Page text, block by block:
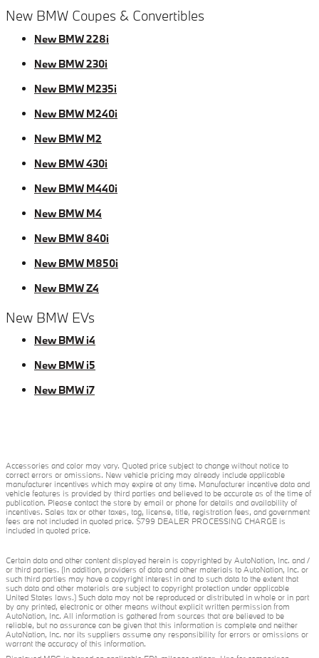
New BMW Coupes & Convertibles
New BMW 228i
New BMW 230i
New BMW M235i
New BMW M240i
New BMW M2
New BMW 430i
New BMW M440i
New BMW M4
New BMW 840i
New BMW M850i
New BMW Z4
New BMW EVs
New BMW i4
New BMW i5
New BMW i7
Accessories and color may vary. Quoted price subject to change without notice to
correct errors or omissions. New vehicle pricing may already include applicable
manufacturer incentives which may expire at any time. Manufacturer incentive data and
vehicle features is provided by third parties and believed to be accurate as of the time of
publication. Please contact the store by email or phone for details and availability of
incentives. Sales tax or other taxes, tag, license, title, registration fees, and government
fees are not included in quoted price. $799 DEALER PROCESSING CHARGE is
included in quoted price.
Certain data and other content displayed herein is copyrighted by AutoNation, Inc. and /
or third parties. (In addition, providers of data and other materials to AutoNation, Inc. or
such third parties may have a copyright interest in and to such data to the extent that
such data and other materials are subject to copyright protection under applicable
United States laws.) Such data may not be reproduced or distributed in whole or in part
by any printed, electronic or other means without explicit written permission from
AutoNation, Inc. All information is gathered from sources that are believed to be
reliable, but no assurance can be given that this information is complete and neither
AutoNation, Inc. nor its suppliers assume any responsibility for errors or omissions or
warrant the accuracy of this information.